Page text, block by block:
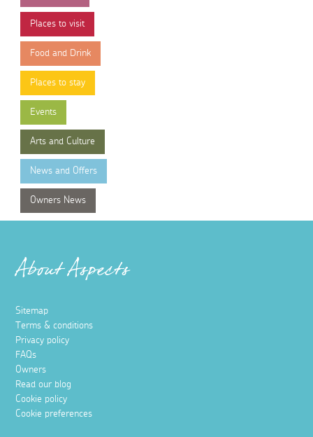
Places to visit
Food and Drink
Places to stay
Events
Arts and Culture
News and Offers
Owners News
About Aspects
Sitemap
Terms & conditions
Privacy policy
FAQs
Owners
Read our blog
Cookie policy
Cookie preferences